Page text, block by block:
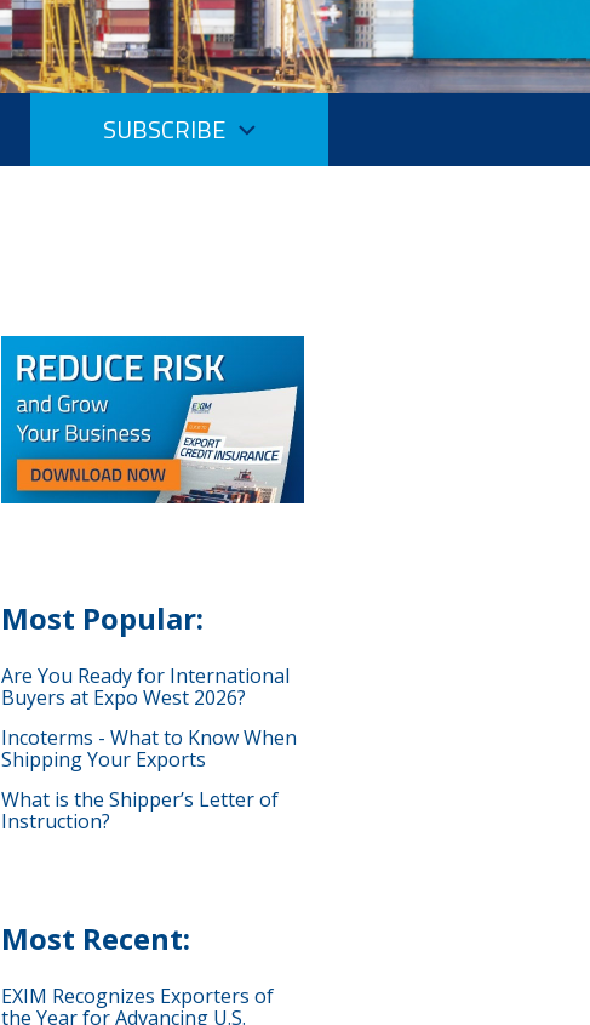
SUBSCRIBE
Most Popular:
Are You Ready for International
Buyers at Expo West 2026?
Incoterms - What to Know When
Shipping Your Exports
What is the Shipper’s Letter of
Instruction?
Most Recent:
EXIM Recognizes Exporters of
the Year for Advancing U.S.